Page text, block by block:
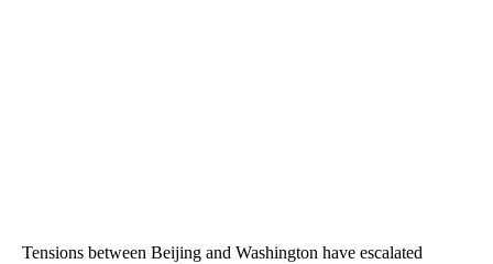
Tensions between Beijing and Washington have escalated